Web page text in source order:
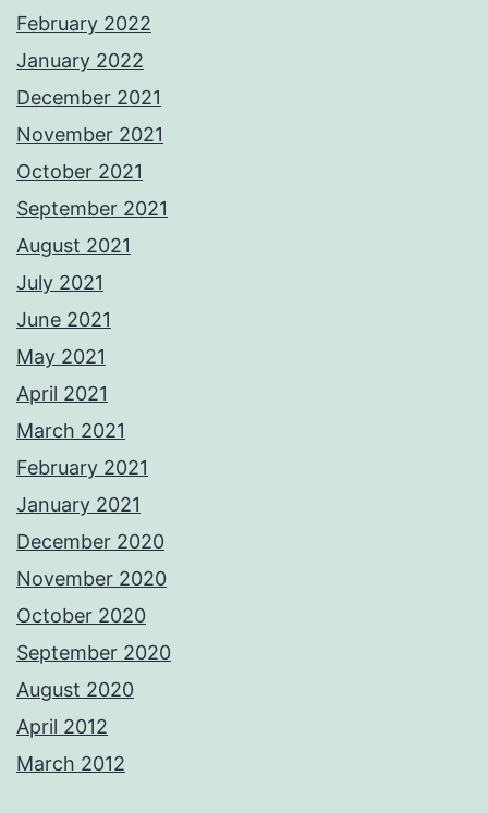
February 2022
January 2022
December 2021
November 2021
October 2021
September 2021
August 2021
July 2021
June 2021
May 2021
April 2021
March 2021
February 2021
January 2021
December 2020
November 2020
October 2020
September 2020
August 2020
April 2012
March 2012